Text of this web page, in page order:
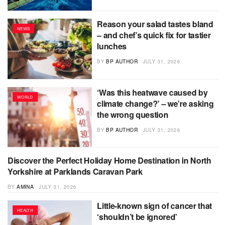
NEWS
Reason your salad tastes bland
– and chef’s quick fix for tastier
lunches
BY BP AUTHOR JULY 31, 2026
WORLD
‘Was this heatwave caused by
climate change?’ – we’re asking
the wrong question
BY BP AUTHOR JULY 31, 2026
PRESS RELEASE
Discover the Perfect Holiday Home Destination in North
Yorkshire at Parklands Caravan Park
BY AMINA JULY 31, 2026
HEALTH
Little-known sign of cancer that
‘shouldn’t be ignored’